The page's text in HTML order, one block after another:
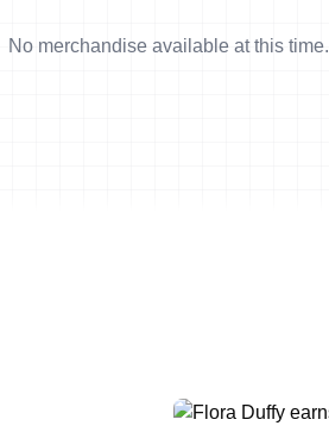
No merchandise available at this time.